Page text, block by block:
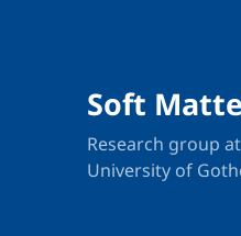
Soft
Research group
University of